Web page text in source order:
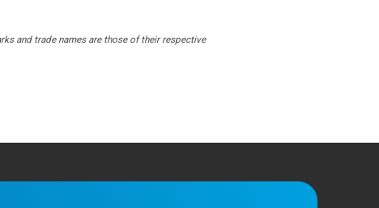
and trade names are those of their respective